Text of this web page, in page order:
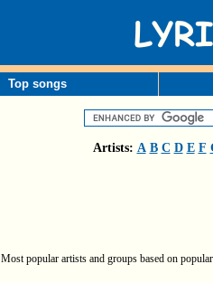
Top songs
Artists: A B C D E F
Most popular artists and groups based on